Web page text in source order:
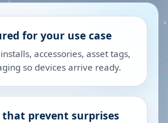
for your use case
accessories, asset tags,
so devices arrive ready.
that prevent surprises